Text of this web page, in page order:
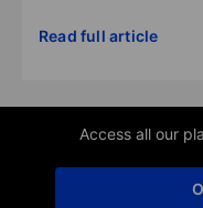
Read full article
Access all our